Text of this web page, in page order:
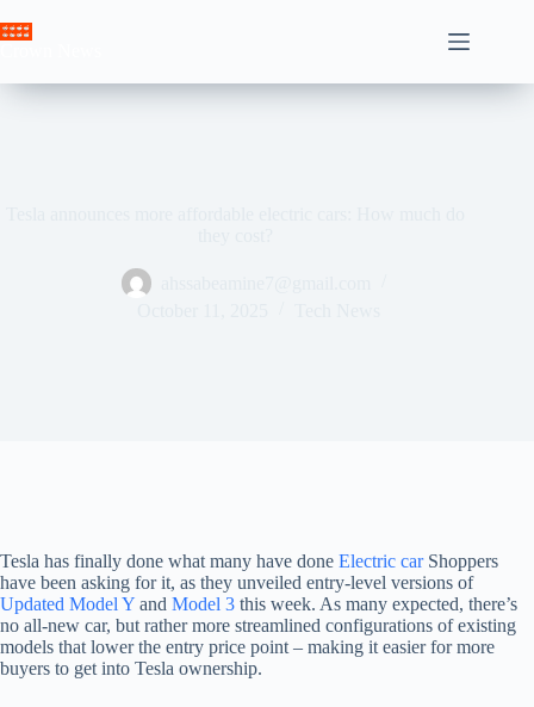
to
Tesla has finally done what many have done Electric carShoppers
have been asking for it, as they unveiled entry-level versions of
Updated Model Y and Model 3 this week. As many expected, there’s
no all-new car, but rather more streamlined configurations of existing
models that lower the entry price point – making it easier for more
buyers to get into Tesla ownership.